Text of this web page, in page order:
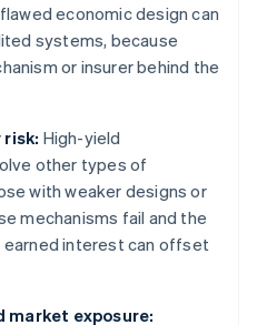
economic design can
systems, because
or insurer behind the
High-yield
other types of
with weaker designs or
mechanisms fail and the
earned interest can offset
market exposure: